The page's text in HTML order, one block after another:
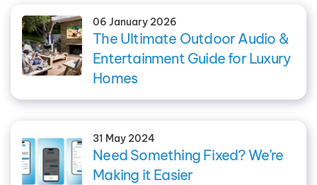
06 January 2026
The Ultimate Outdoor Audio &
Entertainment Guide for Luxury
Homes
31 May 2024
Need Something Fixed? We’re
Making it Easier